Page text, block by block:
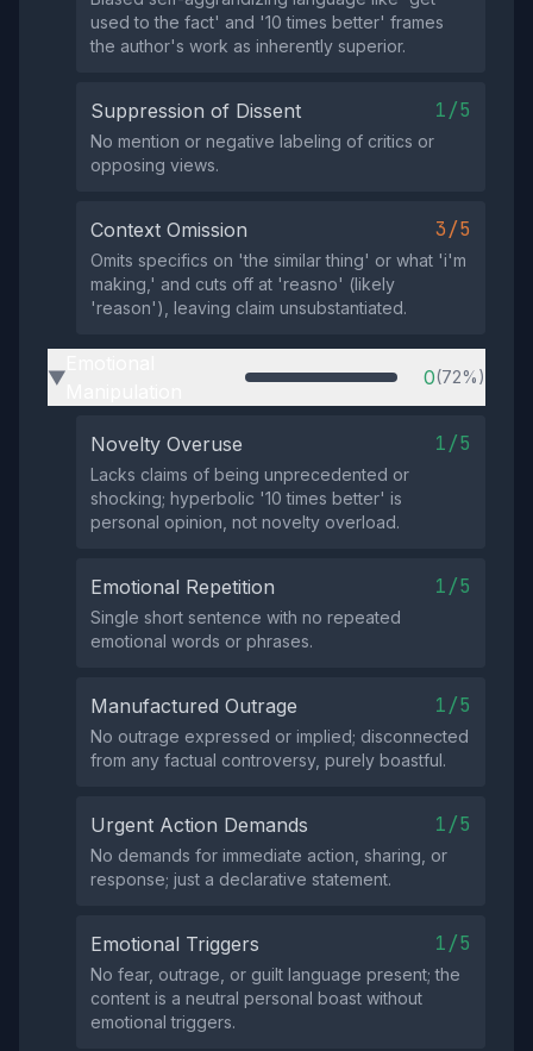
used to the fact' and '10 times better' frames
the author's work as inherently superior.
Suppression of Dissent 1/5
No mention or negative labeling of critics or
opposing views.
Context Omission 3/5
Omits specifics on 'the similar thing' or what 'i'm
making,' and cuts off at 'reasno' (likely
'reason'), leaving claim unsubstantiated.
▶ 0(72%)
Novelty Overuse 1/5
Lacks claims of being unprecedented or
shocking; hyperbolic '10 times better' is
personal opinion, not novelty overload.
Emotional Repetition 1/5
Single short sentence with no repeated
emotional words or phrases.
Manufactured Outrage 1/5
No outrage expressed or implied; disconnected
from any factual controversy, purely boastful.
Urgent Action Demands 1/5
No demands for immediate action, sharing, or
response; just a declarative statement.
Emotional Triggers 1/5
No fear, outrage, or guilt language present; the
content is a neutral personal boast without
emotional triggers.